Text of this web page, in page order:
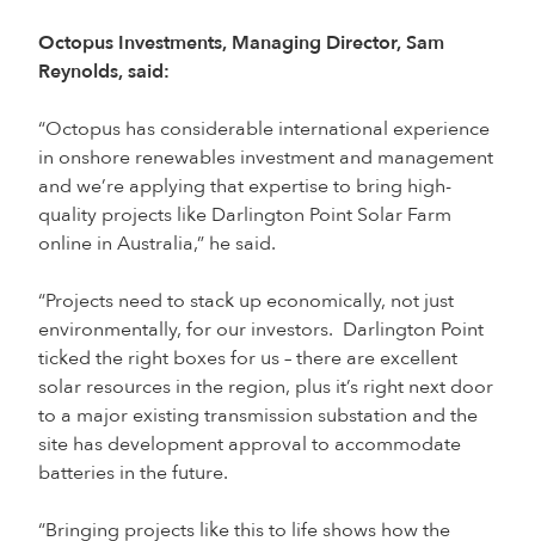
Octopus Investments, Managing Director, Sam
Reynolds, said:
“Octopus has considerable international experience
in onshore renewables investment and management
and we’re applying that expertise to bring high-
quality projects like Darlington Point Solar Farm
online in Australia,” he said.
“Projects need to stack up economically, not just
environmentally, for our investors. Darlington Point
ticked the right boxes for us – there are excellent
solar resources in the region, plus it’s right next door
to a major existing transmission substation and the
site has development approval to accommodate
batteries in the future.
“Bringing projects like this to life shows how the